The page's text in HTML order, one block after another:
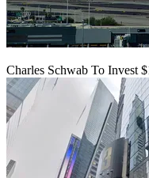
Charles Schwab To Invest